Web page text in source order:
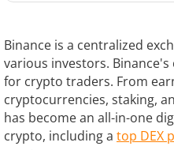
Binance is a centralized
various investors.
for crypto traders. From
cryptocurrencies, staking,
has become an all-in-one
crypto, including a top DEX